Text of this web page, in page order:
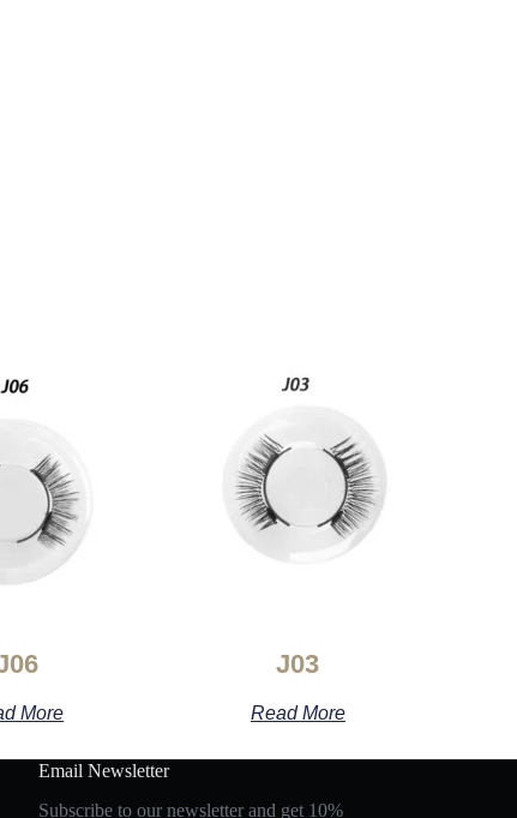
More
J03
Read More
Email Newsletter
Subscribe to our newsletter and get 10%